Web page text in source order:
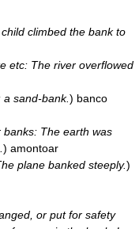
climbed the bank to
etc: The river overflowed
sand-bank.) banco
The earth was
) amontoar
plane banked steeply.)
or put for safety